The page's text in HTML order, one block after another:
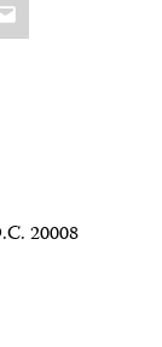
20008